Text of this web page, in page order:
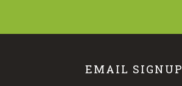
EMAIL SIGNUP